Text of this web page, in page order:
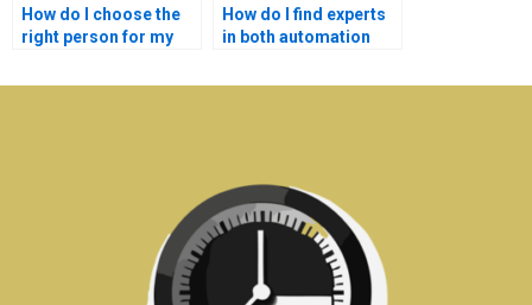
How do I choose the
right person for my
homework?
How do I find experts
in both automation